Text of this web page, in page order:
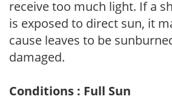
receive too much light. If a
is exposed to direct sun, it
cause leaves to be
damaged.
Conditions : Full Sun